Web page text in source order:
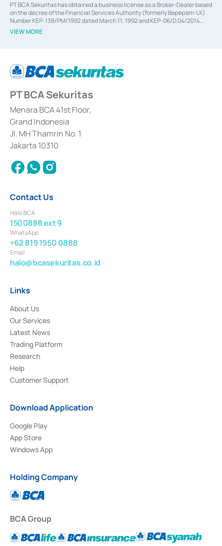
PT BCA Sekuritas has obtained a business license as a Broker-Dealer based
on the decree of the Financial Services Authority (formerly Bapepam-LK)
Number KEP-138/PM/1992 dated March 11, 1992 and KEP-06/D.04/2014
dated February 28, 2014, a business license as an Underwriter based on the
decree of the Financial Services Authority Number KEP-12/PM/PEE/1997
Financial Services Authority Number S-67/PM.21/2014 dated February 28,
2014, a business license as a provider of Advisory Services for mergers,
of the Financial Services Authority Number S-67/PM.21/2017 dated
February 3, 2017, and several other business licenses from Bank Indonesia,
among others as an Intermediary for the Implementation of Certificate of
Deposit Transactions in the Money Market whose license was issued in
2017 and other business licenses from Bank Indonesia as a Supporting
Institution for the Issuance, Transaction, and Administration and
Settlement of Commercial Paper Transactions whose license was issued in
2018.
VIEW MORE
PT BCA Sekuritas
Menara BCA 41st Floor,
Grand Indonesia
Jl. MH Thamrin No. 1
Jakarta 10310
Contact Us
Halo BCA
1500888 ext 9
WhatsApp
+62 819 1950 0888
Email
halo@bcasekuritas.co.id
Links
About Us
Our Services
Latest News
Trading Platform
Research
Help
Customer Support
Download Application
Google Play
App Store
Windows App
Holding Company
BCA Group